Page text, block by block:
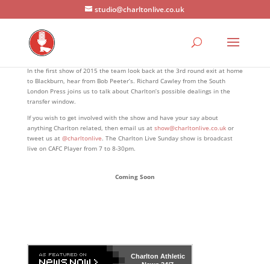
studio@charltonlive.co.uk
In the first show of 2015 the team look back at the 3rd round exit at home
to Blackburn, hear from Bob Peeter’s. Richard Cawley from the South
London Press joins us to talk about Charlton’s possible dealings in the
transfer window.
If you wish to get involved with the show and have your say about
anything Charlton related, then email us at show@charltonlive.co.ukor
tweet us at @charltonlive. The Charlton Live Sunday show is broadcast
live on CAFC Player from 7 to 8-30pm.
Coming Soon
Charlton Athletic